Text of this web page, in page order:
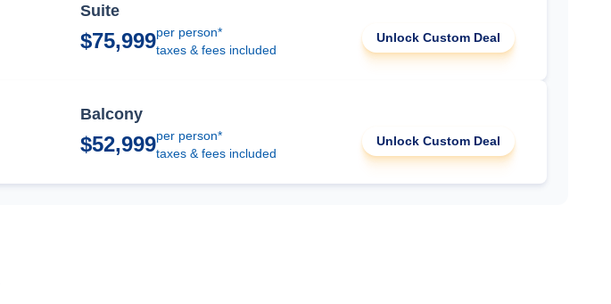
Suite
$75,999per person*
taxes & fees included
Unlock Custom Deal
Balcony
$52,999per person*
taxes & fees included
Unlock Custom Deal